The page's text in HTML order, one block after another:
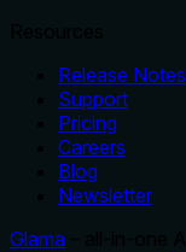
Release Notes
Support
Pricing
Careers
Blog
Newsletter
Glama